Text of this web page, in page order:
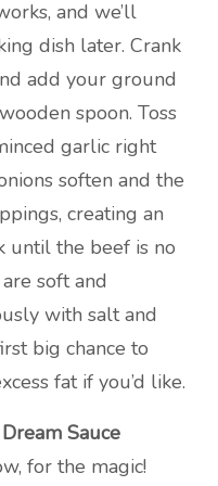
and we’ll
dish later. Crank
add your ground
spoon. Toss
garlic right
soften and the
creating an
until the beef is no
soft and
with salt and
big chance to
fat if you’d like.
Sauce
for the magic!